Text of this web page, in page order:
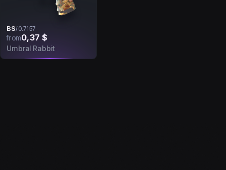
BS/0.7157
from0,37 $
Umbral Rabbit